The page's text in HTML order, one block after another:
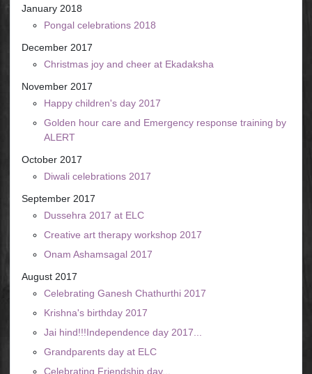
January 2018
Pongal celebrations 2018
December 2017
Christmas joy and cheer at Ekadaksha
November 2017
Happy children's day 2017
Golden hour care and Emergency response training by
ALERT
October 2017
Diwali celebrations 2017
September 2017
Dussehra 2017 at ELC
Creative art therapy workshop 2017
Onam Ashamsagal 2017
August 2017
Celebrating Ganesh Chathurthi 2017
Krishna's birthday 2017
Jai hind!!!Independence day 2017...
Grandparents day at ELC
Celebrating Friendship day...